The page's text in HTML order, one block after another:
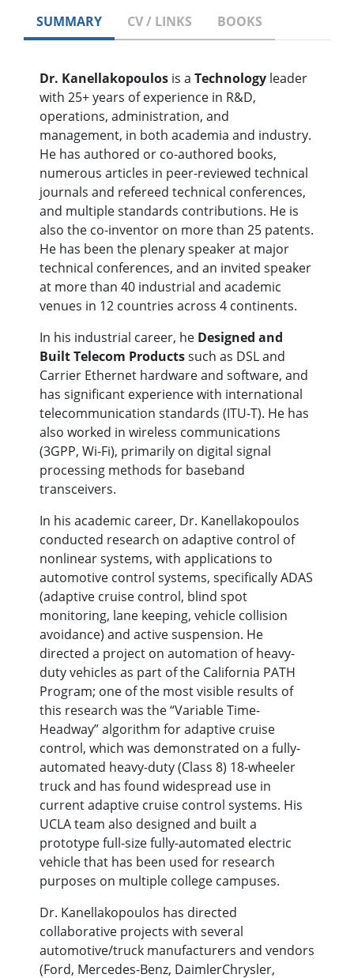
SUMMARY CV / LINKS BOOKS
Dr. Kanellakopoulos is a Technology leader
with 25+ years of experience in R&D,
operations, administration, and
management, in both academia and industry.
He has authored or co-authored books,
numerous articles in peer-reviewed technical
journals and refereed technical conferences,
and multiple standards contributions. He is
also the co-inventor on more than 25 patents.
He has been the plenary speaker at major
technical conferences, and an invited speaker
at more than 40 industrial and academic
venues in 12 countries across 4 continents.
In his industrial career, he Designed and
Built Telecom Productssuch as DSL and
Carrier Ethernet hardware and software, and
has significant experience with international
telecommunication standards (ITU-T). He has
also worked in wireless communications
(3GPP, Wi-Fi), primarily on digital signal
processing methods for baseband
transceivers.
In his academic career, Dr. Kanellakopoulos
conducted research on adaptive control of
nonlinear systems, with applications to
automotive control systems, specifically ADAS
(adaptive cruise control, blind spot
monitoring, lane keeping, vehicle collision
avoidance) and active suspension. He
directed a project on automation of heavy-
duty vehicles as part of the California PATH
Program; one of the most visible results of
this research was the “Variable Time-
Headway” algorithm for adaptive cruise
control, which was demonstrated on a fully-
automated heavy-duty (Class 8) 18-wheeler
truck and has found widespread use in
current adaptive cruise control systems. His
UCLA team also designed and built a
prototype full-size fully-automated electric
vehicle that has been used for research
purposes on multiple college campuses.
Dr. Kanellakopoulos has directed
collaborative projects with several
automotive/truck manufacturers and vendors
(Ford, Mercedes-Benz, DaimlerChrysler,